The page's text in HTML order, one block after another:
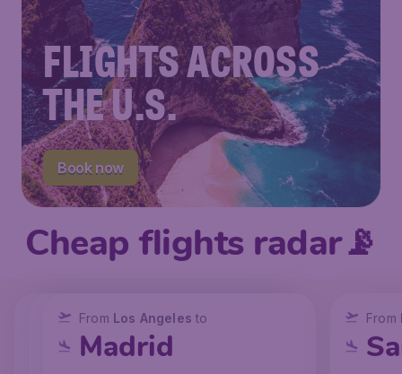
FLIGHTS ACROSS
THE U.S.
Book now
Cheap flights radar📡
From New York to
San Francisco
From Los Angeles to
Chicago
From Los Angeles to
Madrid
From